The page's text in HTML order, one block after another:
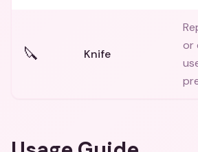
🔪 Knife
or